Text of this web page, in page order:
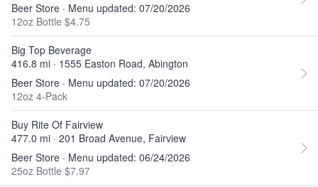
Beer Store · Menu updated: 07/20/2026
12oz Bottle $4.75
Big Top Beverage
416.8 mi · 1555 Easton Road, Abington
Beer Store · Menu updated: 07/20/2026
12oz 4-Pack
Buy Rite Of Fairview
477.0 mi · 201 Broad Avenue, Fairview
Beer Store · Menu updated: 06/24/2026
25oz Bottle $7.97